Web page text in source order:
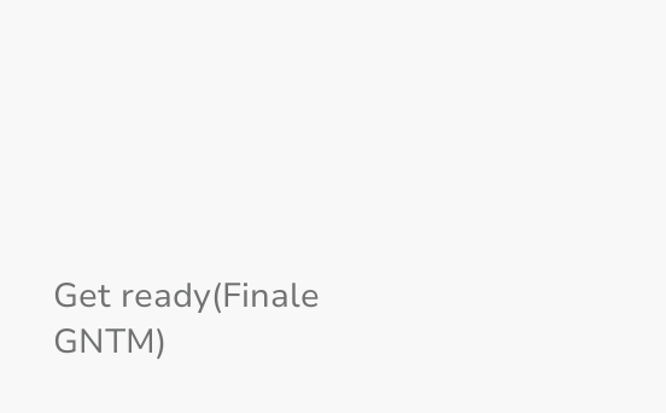
Get ready(Finale
GNTM)